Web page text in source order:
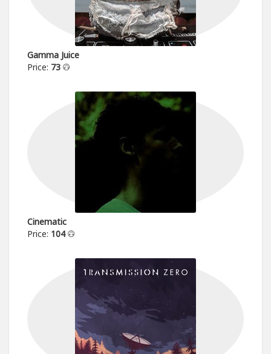
Gamma Juice
Price: 73
Cinematic
Price: 104